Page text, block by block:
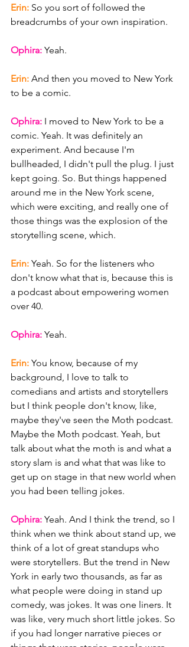
Erin: So you sort of followed the
breadcrumbs of your own inspiration.
Ophira: Yeah.
Erin: And then you moved to New York
to be a comic.
Ophira: I moved to New York to be a
comic. Yeah. It was definitely an
experiment. And because I'm
bullheaded, I didn't pull the plug. I just
kept going. So. But things happened
around me in the New York scene,
which were exciting, and really one of
those things was the explosion of the
storytelling scene, which.
Erin: Yeah. So for the listeners who
don't know what that is, because this is
a podcast about empowering women
over 40.
Ophira: Yeah.
Erin: You know, because of my
background, I love to talk to
comedians and artists and storytellers
but I think people don't know, like,
maybe they've seen the Moth podcast.
Maybe the Moth podcast. Yeah, but
talk about what the moth is and what a
story slam is and what that was like to
get up on stage in that new world when
you had been telling jokes.
Ophira: Yeah. And I think the trend, so I
think when we think about stand up, we
think of a lot of great standups who
were storytellers. But the trend in New
York in early two thousands, as far as
what people were doing in stand up
comedy, was jokes. It was one liners. It
was like, very much short little jokes. So
if you had longer narrative pieces or